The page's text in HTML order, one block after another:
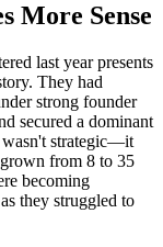
More Sense
last year presents
They had
strong founder
secured a dominant
wasn't strategic—it
from 8 to 35
becoming
they struggled to